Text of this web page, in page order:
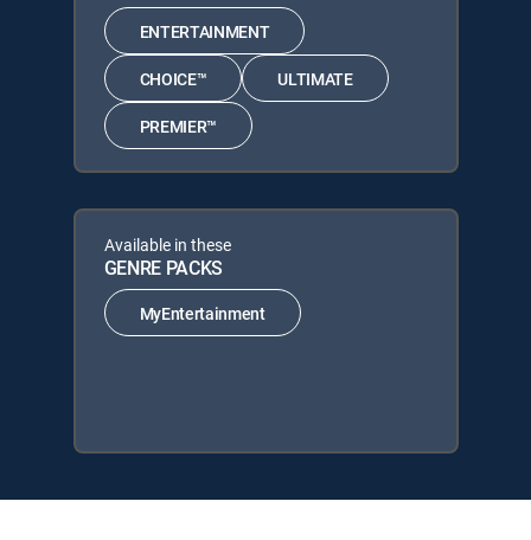
ENTERTAINMENT
CHOICE™ ULTIMATE
PREMIER™
Available in these
GENRE PACKS
MyEntertainment